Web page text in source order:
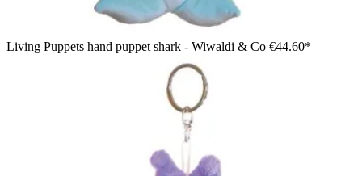
Living Puppets hand puppet shark - Wiwaldi & Co €44.60*